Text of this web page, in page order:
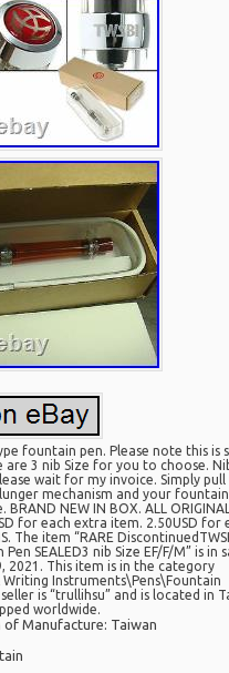
fountain pen. Please note this is
are 3 nib Size for you to choose.
wait for my invoice. Simply pull
mechanism and your
NEW IN BOX. ALL
for each extra item. 2.50USD for
The item “RARE
SEALED3 nib Size EF/F/M” is in
2021. This item is in the category
Writing Instruments\Pens\Fountain
is “trullihsu” and is located in
worldwide.
Manufacture: Taiwan